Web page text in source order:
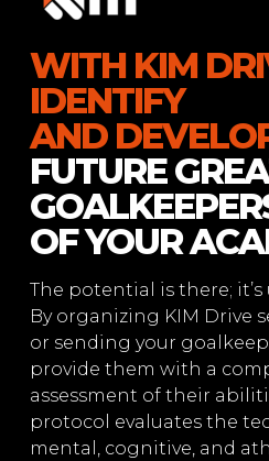
WITH KIM
IDENTIFY
AND
FUTURE
OF YOUR
The potential is there;
By organizing KIM Drive
or sending your
provide them with a
assessment of their
protocol evaluates the
mental, cognitive, and